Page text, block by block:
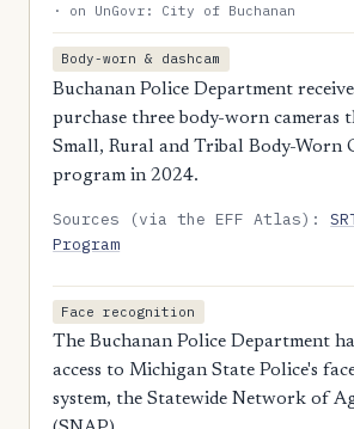
· on UnGovr: City of Buchanan
Body-worn & dashcam
Buchanan Police Department
purchase three body-worn cameras
Small, Rural and Tribal Body-Worn
program in 2024.
Sources (via the EFF Atlas):
Program
Face recognition
The Buchanan Police Department
access to Michigan State Police's
system, the Statewide Network of